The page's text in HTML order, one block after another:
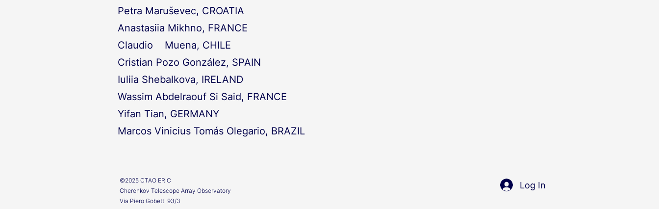
Petra Maruševec, CROATIA
Anastasiia Mikhno, FRANCE
Claudio Muena, CHILE
Cristian Pozo González, SPAIN
Iuliia Shebalkova, IRELAND
Wassim Abdelraouf Si Said, FRANCE
Yifan Tian, GERMANY
Marcos Vinicius Tomás Olegario, BRAZIL
©2025 CTAO ERIC
Cherenkov Telescope Array Observatory
Via Piero Gobetti 93/3​
Log In